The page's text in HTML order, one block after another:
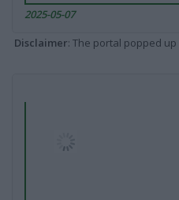
2025-05-07
Disclaimer: The portal popped